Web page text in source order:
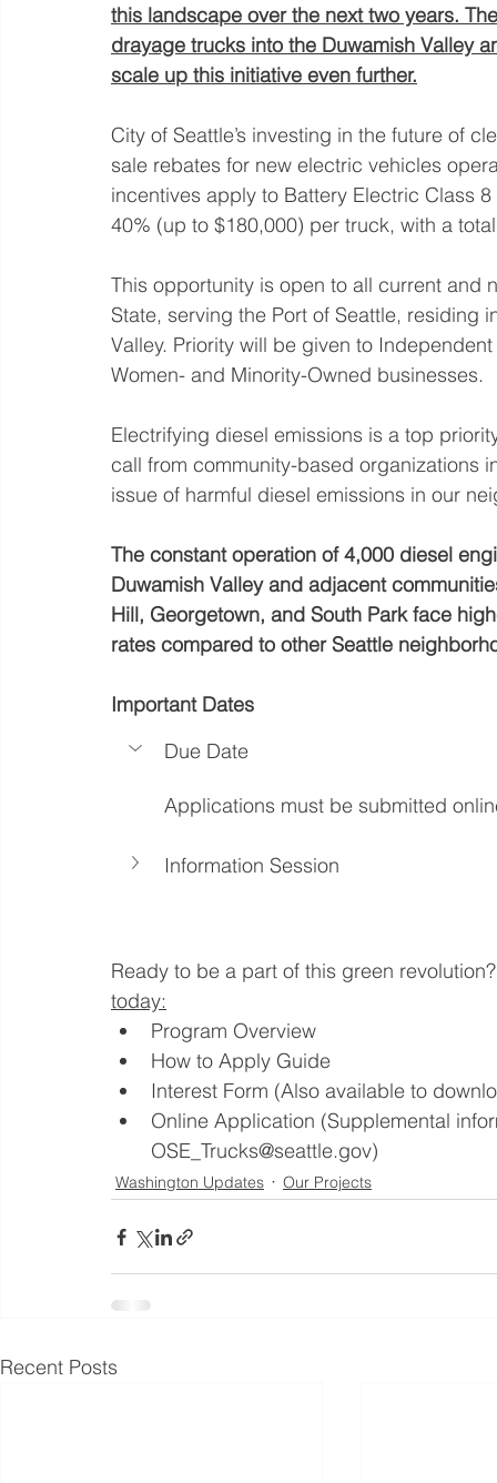
this landscape over the next two years.
drayage trucks into the Duwamish Valley
scale up this initiative even further.
City of Seattle’s investing in the future of
sale rebates for new electric vehicles
incentives apply to Battery Electric Class
40% (up to $180,000) per truck, with a
This opportunity is open to all current
State, serving the Port of Seattle, residing
Valley. Priority will be given to
Women- and Minority-Owned businesses.
Electrifying diesel emissions is a top
call from community-based organizations
issue of harmful diesel emissions in our
The constant operation of 4,000 diesel
Duwamish Valley and adjacent
Hill, Georgetown, and South Park face
rates compared to other Seattle
Important Dates
Due Date
Applications must be submitted
Information Session
Ready to be a part of this green
today:
Program Overview
How to Apply Guide
Interest Form (Also available to
Online Application (Supplemental
OSE_Trucks@seattle.gov)
Washington Updates Our Projects
Recent Posts